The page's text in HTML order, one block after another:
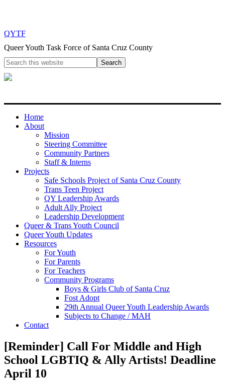
QYTF
Queer Youth Task Force of Santa Cruz County
Home
About
Mission
Steering Committee
Community Partners
Staff & Interns
Projects
Safe Schools Project of Santa Cruz County
Trans Teen Project
QY Leadership Awards
Adult Ally Project
Leadership Development
Queer & Trans Youth Council
Queer Youth Updates
Resources
For Youth
For Parents
For Teachers
Community Programs
Boys & Girls Club of Santa Cruz
Fost Adopt
29th Annual Queer Youth Leadership Awards
Subjects to Change / MAH
Contact
[Reminder] Call For Middle and High
School LGBTIQ & Ally Artists! Deadline
April 10